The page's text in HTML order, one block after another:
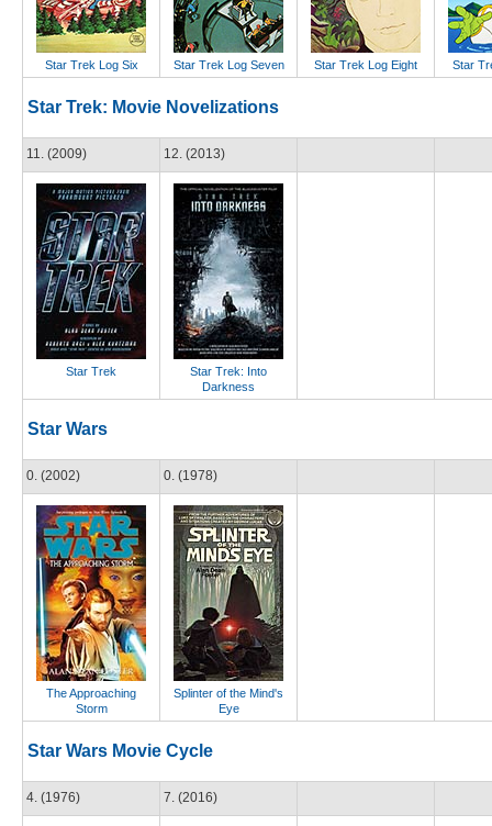
Star Trek Log Six Star Trek Log Seven Star Trek Log Eight Star
Star Trek: Movie Novelizations
11. (2009)
Star Trek
12. (2013)
Star Trek: Into
Darkness
Star Wars
0. (2002)
The Approaching
Storm
0. (1978)
Splinter of the Mind's
Eye
Star Wars Movie Cycle
4. (1976) 7. (2016)